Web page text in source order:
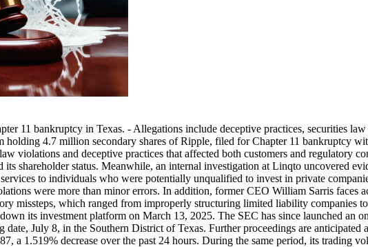
11 bankruptcy in Texas. - Allegations include deceptive practices, securities
holding 4.7 million secondary shares of Ripple, filed for Chapter 11 bankruptcy
violations and deceptive practices that affected both customers and regulatory
shareholder status. Meanwhile, an internal investigation at Linqto uncovered
to individuals who were potentially unqualified to invest in private
were more than minor errors. In addition, former CEO William Sarris faces
missteps, which ranged from improperly structuring limited liability companies
its investment platform on March 13, 2025. The SEC has since launched
July 8, in the Southern District of Texas. Further proceedings are
a 1.519% decrease over the past 24 hours. During the same period, its trading